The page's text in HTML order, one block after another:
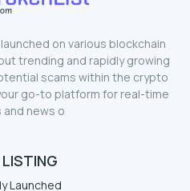
on various blockchain
trending and rapidly growing
scams within the crypto
go-to platform for real-time
news o
Launched